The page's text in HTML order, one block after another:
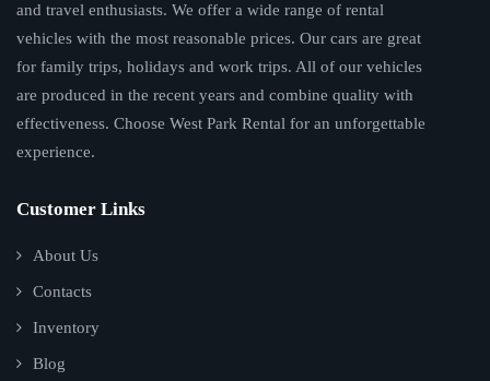
and travel enthusiasts. We offer a wide range of rental
vehicles with the most reasonable prices. Our cars are great
for family trips, holidays and work trips. All of our vehicles
are produced in the recent years and combine quality with
effectiveness. Choose West Park Rental for an unforgettable
experience.
Customer Links
About Us
Contacts
Inventory
Blog